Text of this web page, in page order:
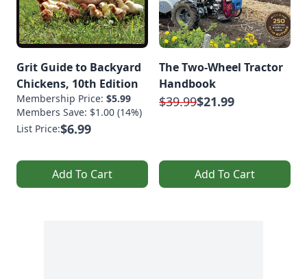
Grit Guide to Backyard
Chickens, 10th Edition
Membership Price: $5.99
Members Save: $1.00 (14%)
List Price:$6.99
Add To Cart
The Two-Wheel Tractor
Handbook
$39.99$21.99
Add To Cart